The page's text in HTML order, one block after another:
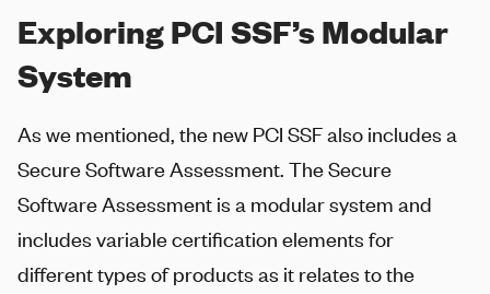
Exploring PCI SSF’s Modular
System
As we mentioned, the new PCI SSF also includes a
Secure Software Assessment. The Secure
Software Assessment is a modular system and
includes variable certification elements for
different types of products as it relates to the